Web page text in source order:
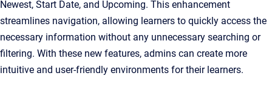
Newest, Start Date, and Upcoming. This enhancement
streamlines navigation, allowing learners to quickly access the
necessary information without any unnecessary searching or
filtering. With these new features, admins can create more
intuitive and user-friendly environments for their learners.